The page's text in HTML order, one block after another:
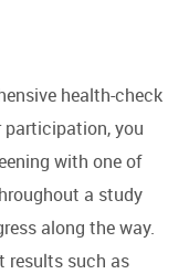
health-check
participation, you
with one of
a study
along the way.
results such as